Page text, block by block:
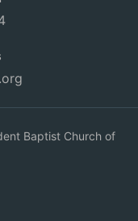
Baptist Church of